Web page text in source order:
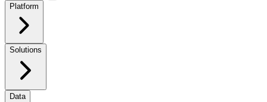
Platform
Solutions
Data